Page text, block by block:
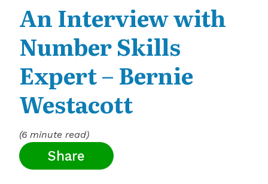
An Interview with
Number Skills
Expert – Bernie
Westacott
(6 minute read)
Share